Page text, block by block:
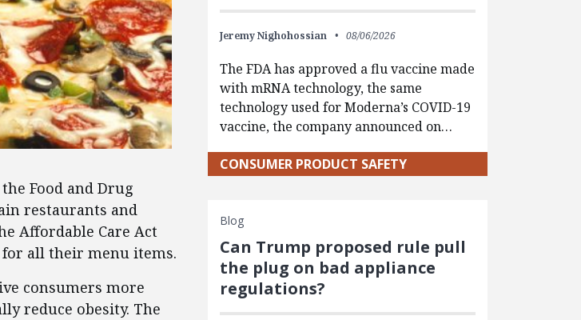
Food and Drug
restaurants and
Affordable Care Act
all their menu items.
consumers more
reduce obesity. The
Jeremy Nighohossian 08/06/2026
The FDA has approved a flu vaccine made
with mRNA technology, the same
technology used for Moderna’s COVID-19
vaccine, the company announced on…
CONSUMER PRODUCT SAFETY
Blog
Can Trump proposed rule pull
the plug on bad appliance
regulations?